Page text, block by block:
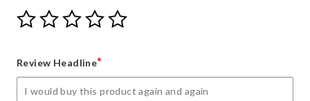
Give
Your
star
Give
Your
stars
Give
Your
stars
Give
Your
stars
Give
Review Headline*